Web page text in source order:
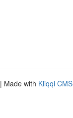
| Made with Kliqqi CMS